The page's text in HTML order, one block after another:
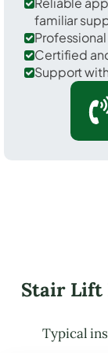
familiar
Certified
Support
Stair Lift
Typical